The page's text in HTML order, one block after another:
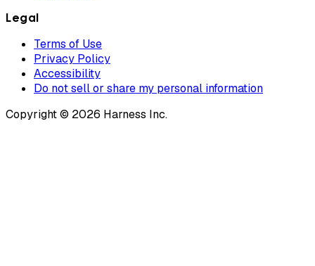
Legal
Terms of Use
Privacy Policy
Accessibility
Do not sell or share my personal information
Copyright © 2026 Harness Inc.